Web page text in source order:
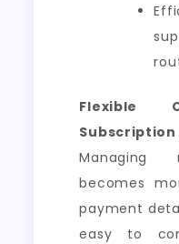
Flexible
Managing
becomes
payment
easy to